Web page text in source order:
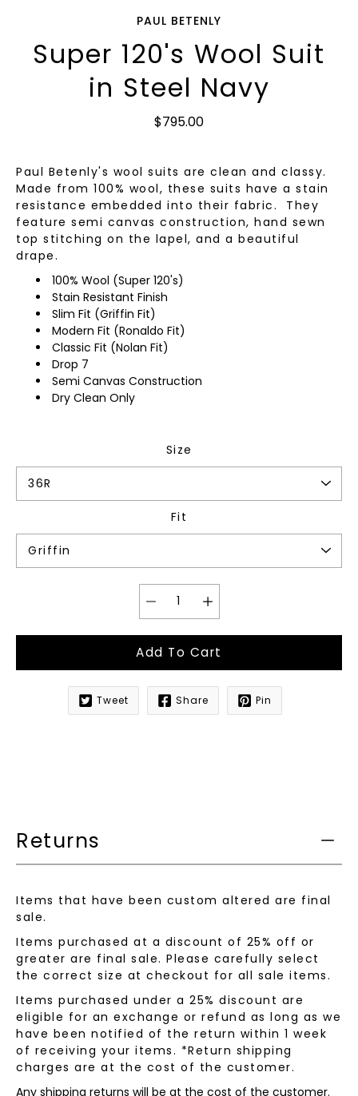
PAUL BETENLY
Super 120's Wool Suit
in Steel Navy
$795.00
Paul Betenly's wool suits are clean and classy.
Made from 100% wool, these suits have a stain
resistance embedded into their fabric. They
feature semi canvas construction, hand sewn
top stitching on the lapel, and a beautiful
drape.
100% Wool (Super 120's)
Stain Resistant Finish
Slim Fit (Griffin Fit)
Modern Fit (Ronaldo Fit)
Classic Fit (Nolan Fit)
Drop 7
Semi Canvas Construction
Dry Clean Only
Size
Fit
Add To Cart
Tweet Share Pin
Returns
Items that have been custom altered are final
sale.
Items purchased at a discount of 25% off or
greater are final sale. Please carefully select
the correct size at checkout for all sale items.
Items purchased under a 25% discount are
eligible for an exchange or refund as long as we
have been notified of the return within 1 week
of receiving your items. *Return shipping
charges are at the cost of the customer.
Any shipping returns will be at the cost of the customer.